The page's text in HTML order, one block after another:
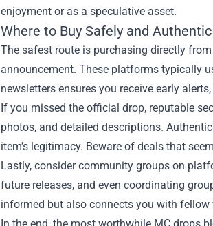
enjoyment or as a speculative asset.
Where to Buy Safely and Authentic
The safest route is purchasing directly
announcement. These platforms typically
newsletters ensures you receive early
If you missed the official drop, reputable
photos, and detailed descriptions.
item’s legitimacy. Beware of deals that
Lastly, consider community groups on
future releases, and even coordinating
informed but also connects you with